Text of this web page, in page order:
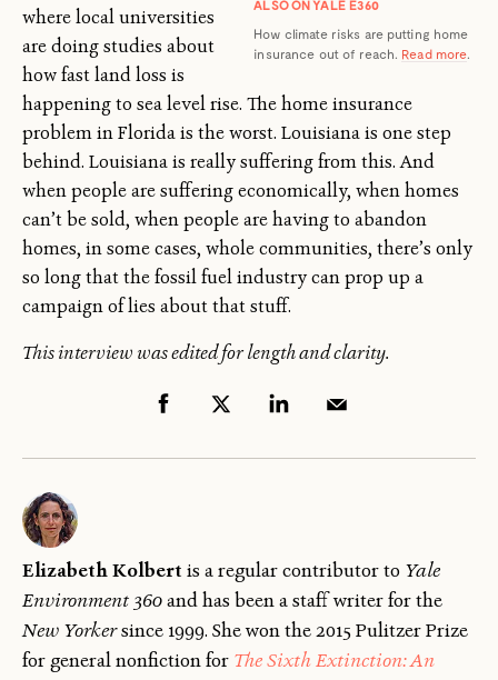
ALSO ON YALE E360
How climate risks are putting home
insurance out of reach. Read more.
where local universities
are doing studies about
how fast land loss is
happening to sea level rise. The home insurance
problem in Florida is the worst. Louisiana is one step
behind. Louisiana is really suffering from this. And
when people are suffering economically, when homes
can’t be sold, when people are having to abandon
homes, in some cases, whole communities, there’s only
so long that the fossil fuel industry can prop up a
campaign of lies about that stuff.
This interview was edited for length and clarity.
Elizabeth Kolbert is a regular contributor to Yale
Environment 360and has been a staff writer for the
New Yorkersince 1999. She won the 2015 Pulitzer Prize
for general nonfiction for The Sixth Extinction: An